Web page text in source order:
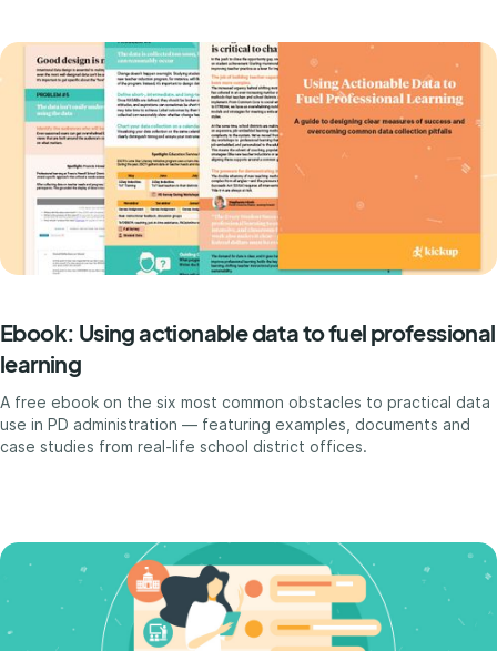
Ebook: Using actionable data to fuel professional
learning
A free ebook on the six most common obstacles to practical data
use in PD administration — featuring examples, documents and
case studies from real-life school district offices.